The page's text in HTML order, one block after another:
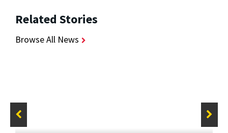
Related Stories
Browse All News